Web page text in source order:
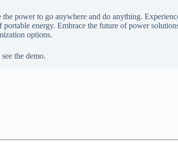
power to go anywhere and do anything.
energy. Embrace the future of power
options.
the demo.